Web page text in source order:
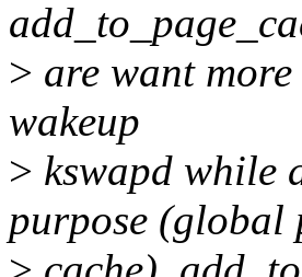
> are want
wakeup
> kswapd while
purpose (global